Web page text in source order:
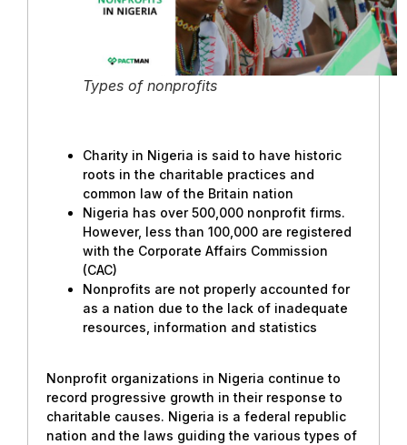
Types of nonprofits
Charity in Nigeria is said to have historic
roots in the charitable practices and
common law of the Britain nation
Nigeria has over 500,000 nonprofit firms.
However, less than 100,000 are registered
with the Corporate Affairs Commission
(CAC)
Nonprofits are not properly accounted for
as a nation due to the lack of inadequate
resources, information and statistics
Nonprofit organizations in Nigeria continue to
record progressive growth in their response to
charitable causes. Nigeria is a federal republic
nation and the laws guiding the various types of